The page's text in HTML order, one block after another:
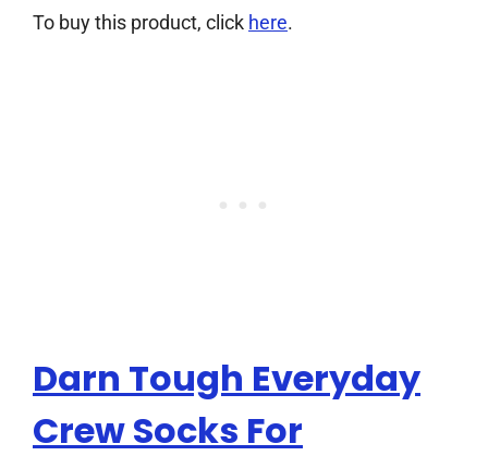
To buy this product, click here.
Darn Tough Everyday
Crew Socks For